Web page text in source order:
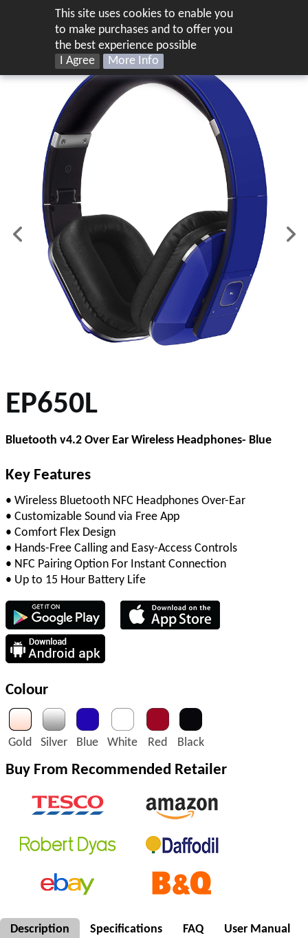
This site uses cookies to enable you
to make purchases and to offer you
the best experience possible
I Agree
More Info
EP650L
Bluetooth v4.2 Over Ear Wireless Headphones- Blue
Key Features
• Wireless Bluetooth NFC Headphones Over-Ear
• Customizable Sound via Free App
• Comfort Flex Design
• Hands-Free Calling and Easy-Access Controls
• NFC Pairing Option For Instant Connection
• Up to 15 Hour Battery Life
Colour
Gold Silver Blue White Red Black
Buy From Recommended Retailer
Description Specifications FAQ User Manual